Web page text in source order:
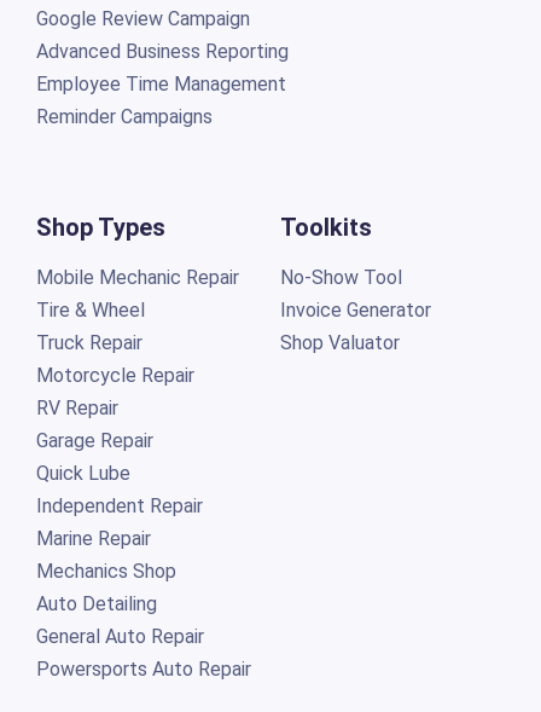
Google Review Campaign
Advanced Business Reporting
Employee Time Management
Reminder Campaigns
Shop Types
Mobile Mechanic Repair
Tire & Wheel
Truck Repair
Motorcycle Repair
RV Repair
Garage Repair
Quick Lube
Independent Repair
Marine Repair
Mechanics Shop
Auto Detailing
General Auto Repair
Powersports Auto Repair
Toolkits
No-Show Tool
Invoice Generator
Shop Valuator